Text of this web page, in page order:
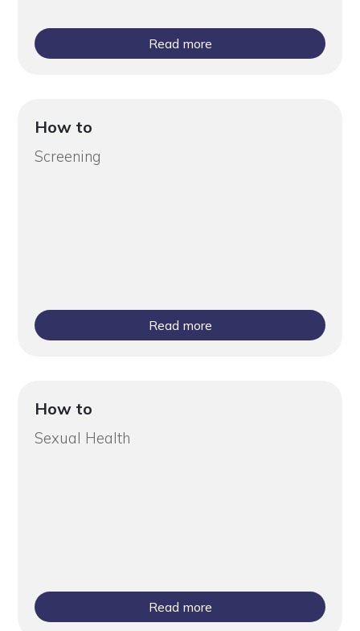
Read more
How to
Screening
Read more
How to
Sexual Health
Read more